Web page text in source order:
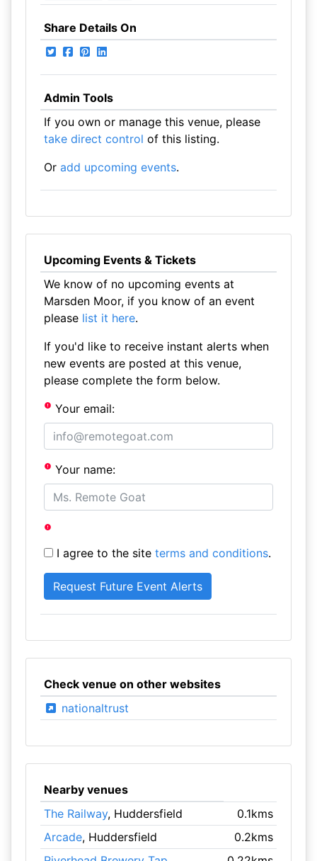
Share Details On
Admin Tools
If you own or manage this venue, please
take direct control of this listing.
Or add upcoming events.
Upcoming Events & Tickets
We know of no upcoming events at
Marsden Moor, if you know of an event
please list it here.
If you'd like to receive instant alerts when
new events are posted at this venue,
please complete the form below.
Your email:
Your name:
I agree to the site terms and conditions.
Check venue on other websites
nationaltrust
Nearby venues
The Railway, Huddersfield
0.1kms
Arcade, Huddersfield
0.2kms